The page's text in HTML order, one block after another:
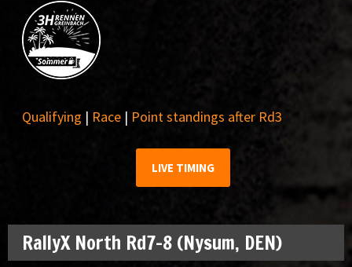
Qualifying | Race | Point standings after Rd3
LIVE TIMING
RallyX North Rd7-8 (Nysum, DEN)